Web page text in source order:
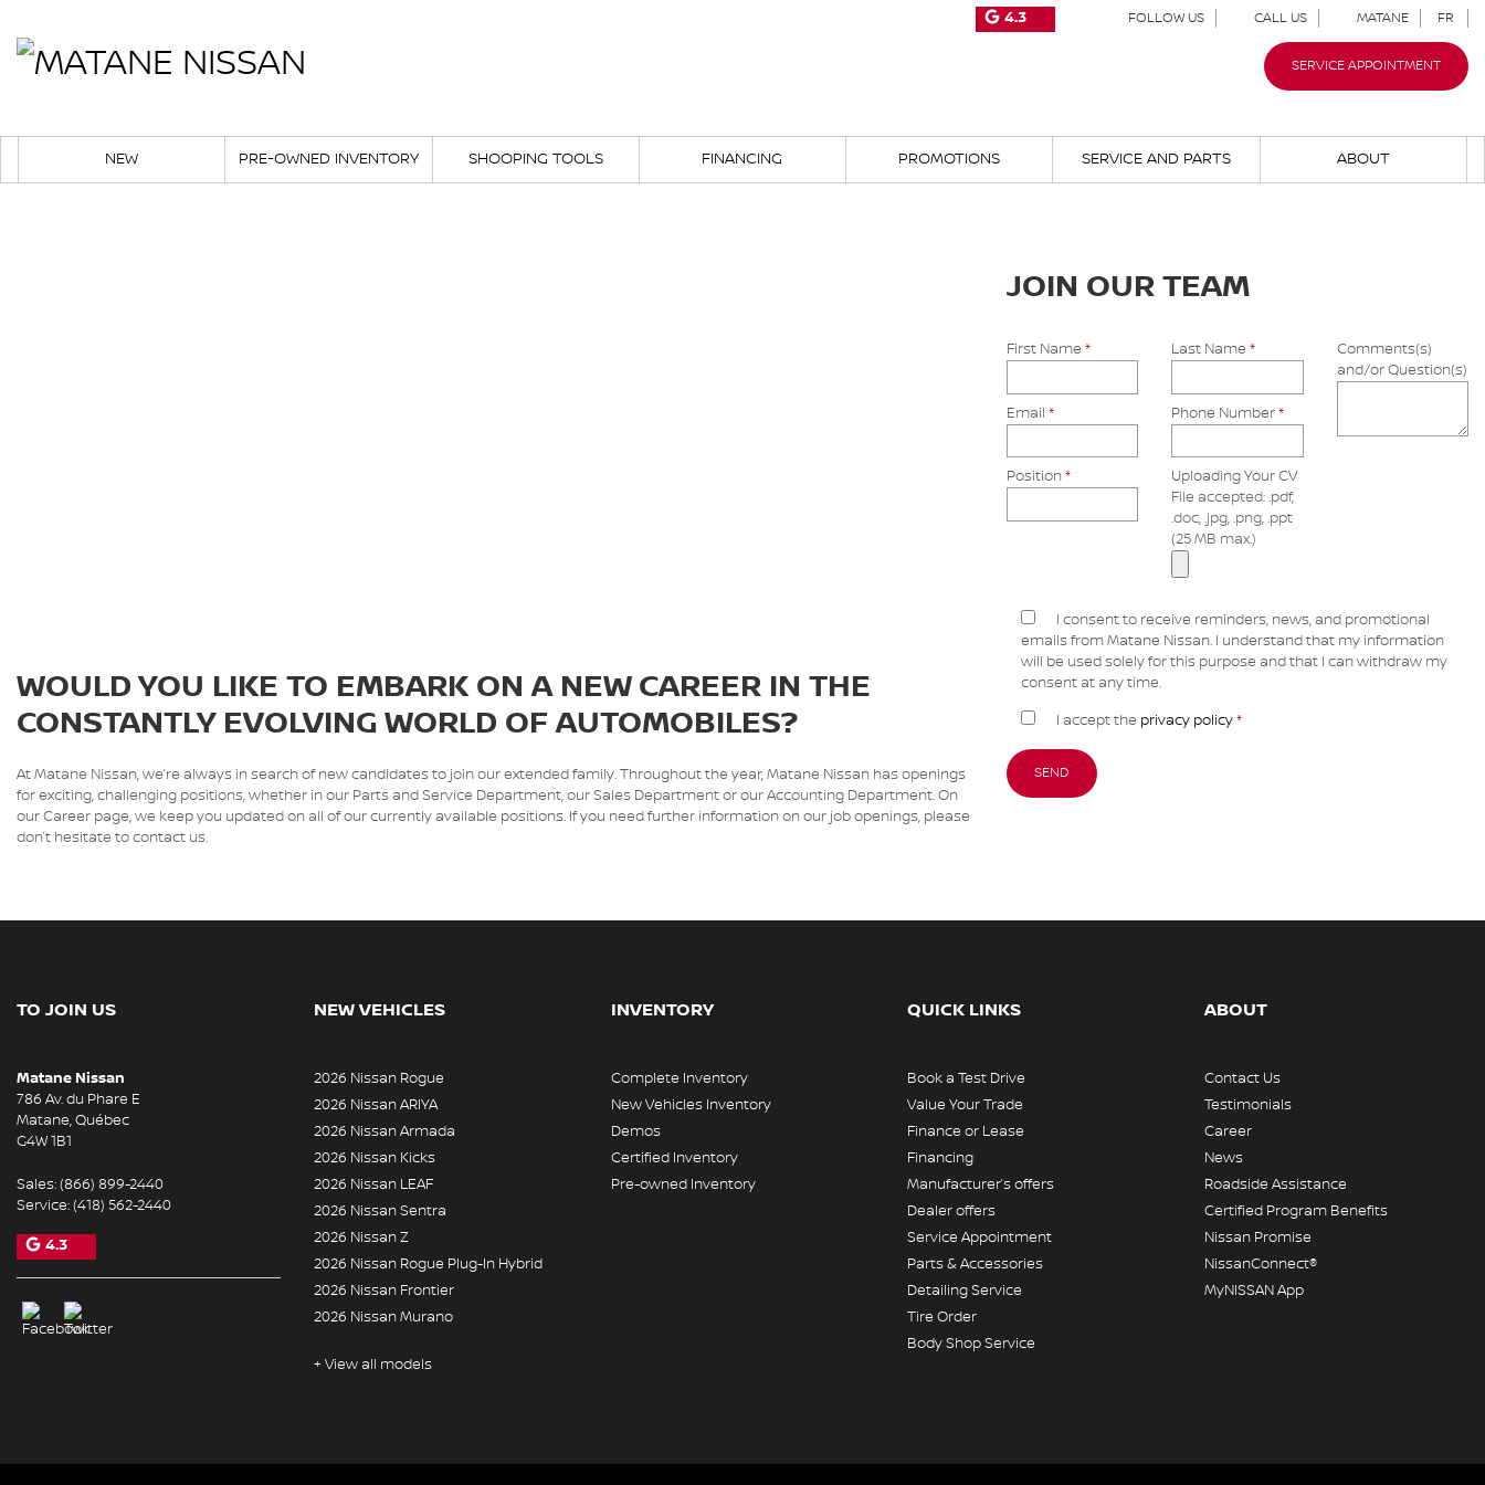
4.3 FOLLOW US CALL US MATANE FR
SERVICE APPOINTMENT
NEW PRE-OWNED INVENTORY SHOOPING TOOLS FINANCING PROMOTIONS SERVICE AND PARTS ABOUT
WOULD YOU LIKE TO EMBARK ON A NEW CAREER IN THE
CONSTANTLY EVOLVING WORLD OF AUTOMOBILES?
At Matane Nissan, we’re always in search of new candidates to join our extended family. Throughout the year, Matane Nissan has openings
for exciting, challenging positions, whether in our Parts and Service Department, our Sales Department or our Accounting Department. On
our Career page, we keep you updated on all of our currently available positions. If you need further information on our job openings, please
don’t hesitate to contact us.
JOIN OUR TEAM
First Name * Last Name*
Email * Phone Number*
Position*
Uploading Your CV
File accepted: .pdf,
.doc, .jpg, .png, .ppt
(25 MB max.)
Comments(s)
and/or Question(s)
I consent to receive reminders, news, and promotional
emails from Matane Nissan. I understand that my information
will be used solely for this purpose and that I can withdraw my
consent at any time.
I accept the privacy policy*
TO JOIN US
Matane Nissan
786 Av. du Phare E
Matane,Québec
G4W 1B1
Sales:(866) 899-2440
Service:(418) 562-2440
4.3
NEW VEHICLES
2026 Nissan Rogue
2026 Nissan ARIYA
2026 Nissan Armada
2026 Nissan Kicks
2026 Nissan LEAF
2026 Nissan Sentra
2026 Nissan Z
2026 Nissan Rogue Plug-In Hybrid
2026 Nissan Frontier
2026 Nissan Murano
+ View all models
INVENTORY
Complete Inventory
New Vehicles Inventory
Demos
Certified Inventory
Pre-owned Inventory
QUICK LINKS
Book a Test Drive
Value Your Trade
Finance or Lease
Financing
Manufacturer’s offers
Dealer offers
Service Appointment
Parts & Accessories
Detailing Service
Tire Order
Body Shop Service
ABOUT
Contact Us
Testimonials
Career
News
Roadside Assistance
Certified Program Benefits
Nissan Promise
NissanConnect®
MyNISSAN App